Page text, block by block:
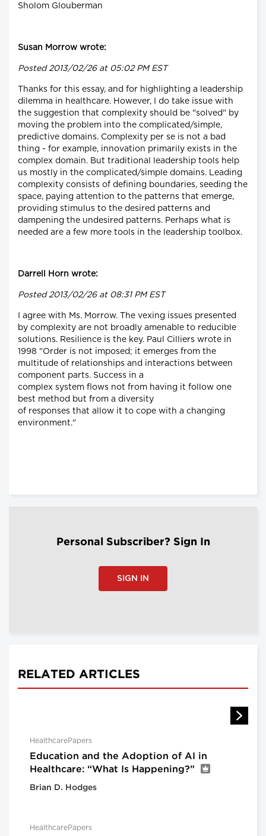
Sholom Glouberman
Susan Morrow wrote:
Posted 2013/02/26 at 05:02 PM EST
Thanks for this essay, and for highlighting a leadership
dilemma in healthcare. However, I do take issue with
the suggestion that complexity should be "solved" by
moving the problem into the complicated/simple,
predictive domains. Complexity per se is not a bad
thing - for example, innovation primarily exists in the
complex domain. But traditional leadership tools help
us mostly in the complicated/simple domains. Leading
complexity consists of defining boundaries, seeding the
space, paying attention to the patterns that emerge,
providing stimulus to the desired patterns and
dampening the undesired patterns. Perhaps what is
needed are a few more tools in the leadership toolbox.
Darrell Horn wrote:
Posted 2013/02/26 at 08:31 PM EST
I agree with Ms. Morrow. The vexing issues presented
by complexity are not broadly amenable to reducible
solutions. Resilience is the key. Paul Cilliers wrote in
1998 "Order is not imposed; it emerges from the
multitude of relationships and interactions between
component parts. Success in a
complex system flows not from having it follow one
best method but from a diversity
of responses that allow it to cope with a changing
environment."
Personal Subscriber? Sign In
SIGN IN
RELATED ARTICLES
HealthcarePapers
Education and the Adoption of AI in
Healthcare: “What Is Happening?”
Brian D. Hodges
HealthcarePapers